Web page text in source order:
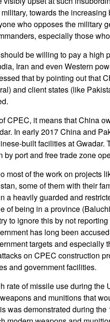
towards the increasing
who opposes the military
especially those
be willing to pay a high
Iran and even Western
that by pointing out that
and client states (like
CPEC, it means that China
In early 2017 China and
built facilities at Gwadar.
port and free trade zone
most of the work on projects
some of them with their
a heavily guarded and
of being in a province
to ignore this by not
has long been
targets and especially
on CPEC construction
and government facilities.
rate of missile use during the
and munitions that
was demonstrated during the